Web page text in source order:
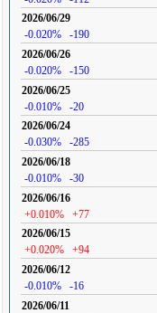
2026/06/29
-0.020%
-190
2026/06/26
-0.020%
-150
2026/06/25
-0.010%
-20
2026/06/24
-0.030%
-285
2026/06/18
-0.010%
-30
2026/06/16
+0.010%
+77
2026/06/15
+0.020%
+94
2026/06/12
-0.010%
-16
2026/06/11